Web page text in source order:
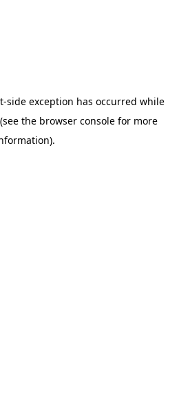
-side exception has occurred while
(see the browser console for more